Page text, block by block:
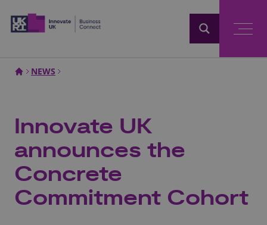
NEWS
Innovate UK
announces the
Concrete
Commitment Cohort